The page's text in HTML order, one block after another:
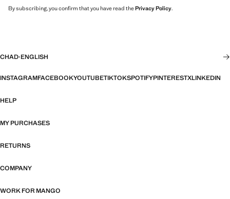
By subscribing, you confirm that you have read thePrivacy Policy.
CHAD·ENGLISH
INSTAGRAMFACEBOOKYOUTUBETIKTOKSPOTIFYPINTERESTXLINKEDIN
HELP
MY PURCHASES
RETURNS
COMPANY
WORK FOR MANGO